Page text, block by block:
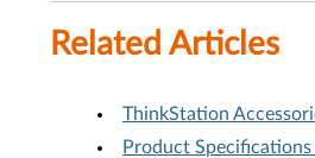
Related Articles
ThinkStation
Product Specifications